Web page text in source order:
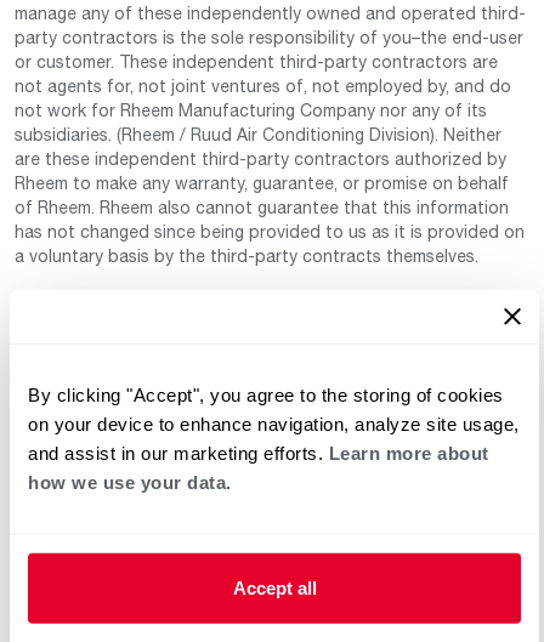
By clicking "Accept", you agree to the storing of cookies
on your device to enhance navigation, analyze site usage,
and assist in our marketing efforts. Learn more about
how we use your data.
Accept all
manage any of these independently owned and operated third-
party contractors is the sole responsibility of you–the end-user
or customer. These independent third-party contractors are
not agents for, not joint ventures of, not employed by, and do
not work for Rheem Manufacturing Company nor any of its
subsidiaries. (Rheem / Ruud Air Conditioning Division). Neither
are these independent third-party contractors authorized by
Rheem to make any warranty, guarantee, or promise on behalf
of Rheem. Rheem also cannot guarantee that this information
has not changed since being provided to us as it is provided on
a voluntary basis by the third-party contracts themselves.
Helpful for Homeowner
Home Innovations
Heaters